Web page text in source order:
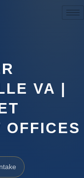
VA |
OFFICES